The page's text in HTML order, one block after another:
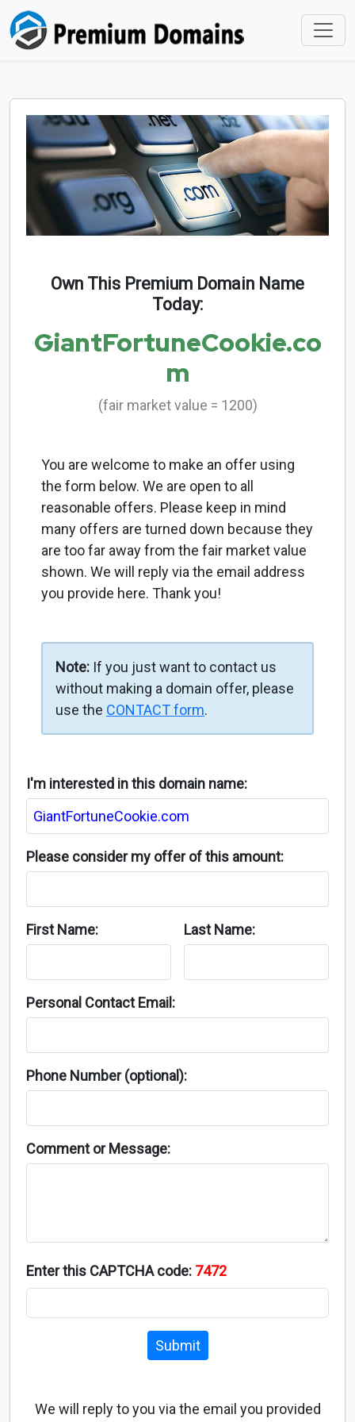
Own This Premium Domain Name
Today:
GiantFortuneCookie.co
m
(fair market value = 1200)
You are welcome to make an offer using
the form below. We are open to all
reasonable offers. Please keep in mind
many offers are turned down because they
are too far away from the fair market value
shown. We will reply via the email address
you provide here. Thank you!
Note: If you just want to contact us
without making a domain offer, please
use the CONTACT form.
I'm interested in this domain name:
Please consider my offer of this amount:
First Name: Last Name:
Personal Contact Email:
Phone Number (optional):
Comment or Message:
Enter this CAPTCHA code: 7472
Submit
We will reply to you via the email you provided